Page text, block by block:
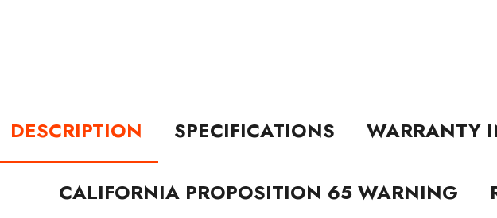
DESCRIPTION SPECIFICATIONS WARRANTY
CALIFORNIA PROPOSITION 65 WARNING